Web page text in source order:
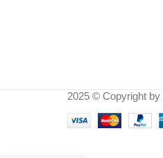
2025 © Copyright by